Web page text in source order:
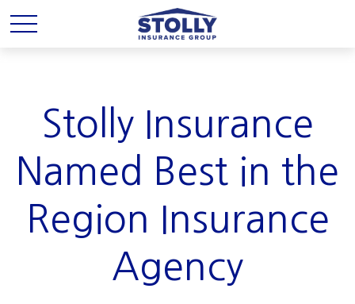
Stolly Insurance
Named Best in the
Region Insurance
Agency